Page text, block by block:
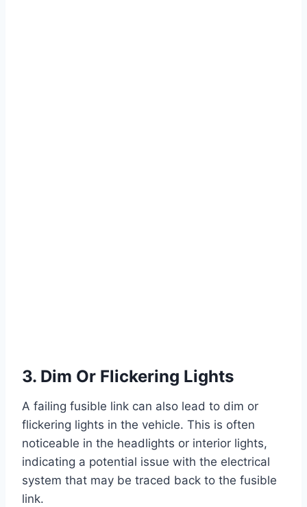
3. Dim Or Flickering Lights
A failing fusible link can also lead to dim or
flickering lights in the vehicle. This is often
noticeable in the headlights or interior lights,
indicating a potential issue with the electrical
system that may be traced back to the fusible
link.